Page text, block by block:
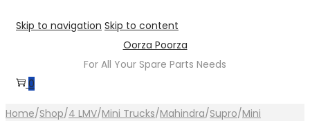
Skip to navigation Skip to content
Oorza Poorza
For All Your Spare Parts Needs
0
Home/Shop/4 LMV/Mini Trucks/Mahindra/Supro/Mini